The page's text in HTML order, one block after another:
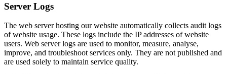
Server Logs
The web server hosting our website automatically collects audit logs
of website usage. These logs include the IP addresses of website
users. Web server logs are used to monitor, measure, analyse,
improve, and troubleshoot services only. They are not published and
are used solely to maintain service quality.